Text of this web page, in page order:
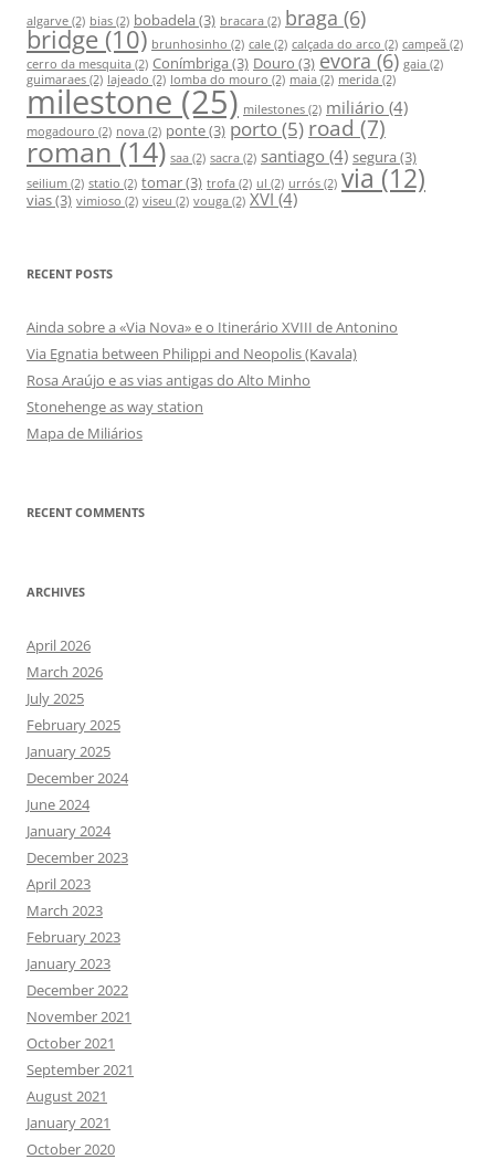
h
f
o
r
:
algarve (2) bias (2) bobadela (3) bracara (2) braga (6)
bridge (10) brunhosinho (2) cale (2) calçada do arco (2) campeã (2)
cerro da mesquita (2) Conímbriga (3) Douro (3) evora (6) gaia (2)
guimaraes (2) lajeado (2) lomba do mouro (2) maia (2) merida (2)
milestone(25) milestones (2) miliário (4)
mogadouro (2) nova (2) ponte(3) porto(5) road (7)
roman (14) saa (2) sacra (2) santiago (4) segura (3)
seilium (2) statio (2) tomar(3) trofa (2) ul (2) urrós (2) via (12)
vias(3) vimioso (2) viseu (2) vouga (2) XVI (4)
RECENT POSTS
Ainda sobre a «Via Nova» e o Itinerário XVIII de Antonino
Via Egnatia between Philippi and Neopolis (Kavala)
Rosa Araújo e as vias antigas do Alto Minho
Stonehenge as way station
Mapa de Miliários
RECENT COMMENTS
ARCHIVES
April 2026
March 2026
July 2025
February 2025
January 2025
December 2024
June 2024
January 2024
December 2023
April 2023
March 2023
February 2023
January 2023
December 2022
November 2021
October 2021
September 2021
August 2021
January 2021
October 2020